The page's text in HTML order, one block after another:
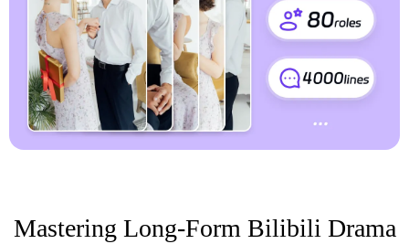
Mastering Long-Form Bilibili Drama